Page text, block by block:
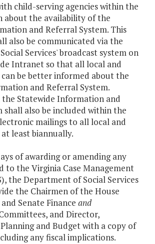
child-serving agencies within the
about the availability of the
and Referral System. This
also be communicated via the
Services' broadcast system on
Intranet so that all local and
be better informed about the
and Referral System.
Statewide Information and
shall also be included within the
mailings to all local and
least biannually.
of awarding or amending any
to the Virginia Case Management
the Department of Social Services
the Chairmen of the House
Senate Finance and
and Director,
and Budget with a copy of
any fiscal implications.